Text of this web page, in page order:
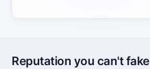
Reputation you can't fake